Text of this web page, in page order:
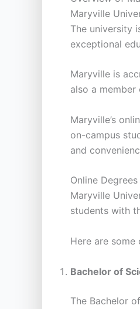
Maryville
The university
exceptional
Maryville is
also a
Maryville’s
on-campus
and
Online
Maryville
students with
Here are
Bachelor of
The Bachelor